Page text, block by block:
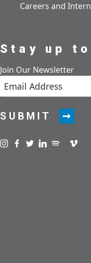
Careers and
Stay up to
Join Our Newsletter
SUBMIT
Visit us on instagram
Visit us on facebook
Visit us on twitter
Visit us on
Visit us
Visit
Visit